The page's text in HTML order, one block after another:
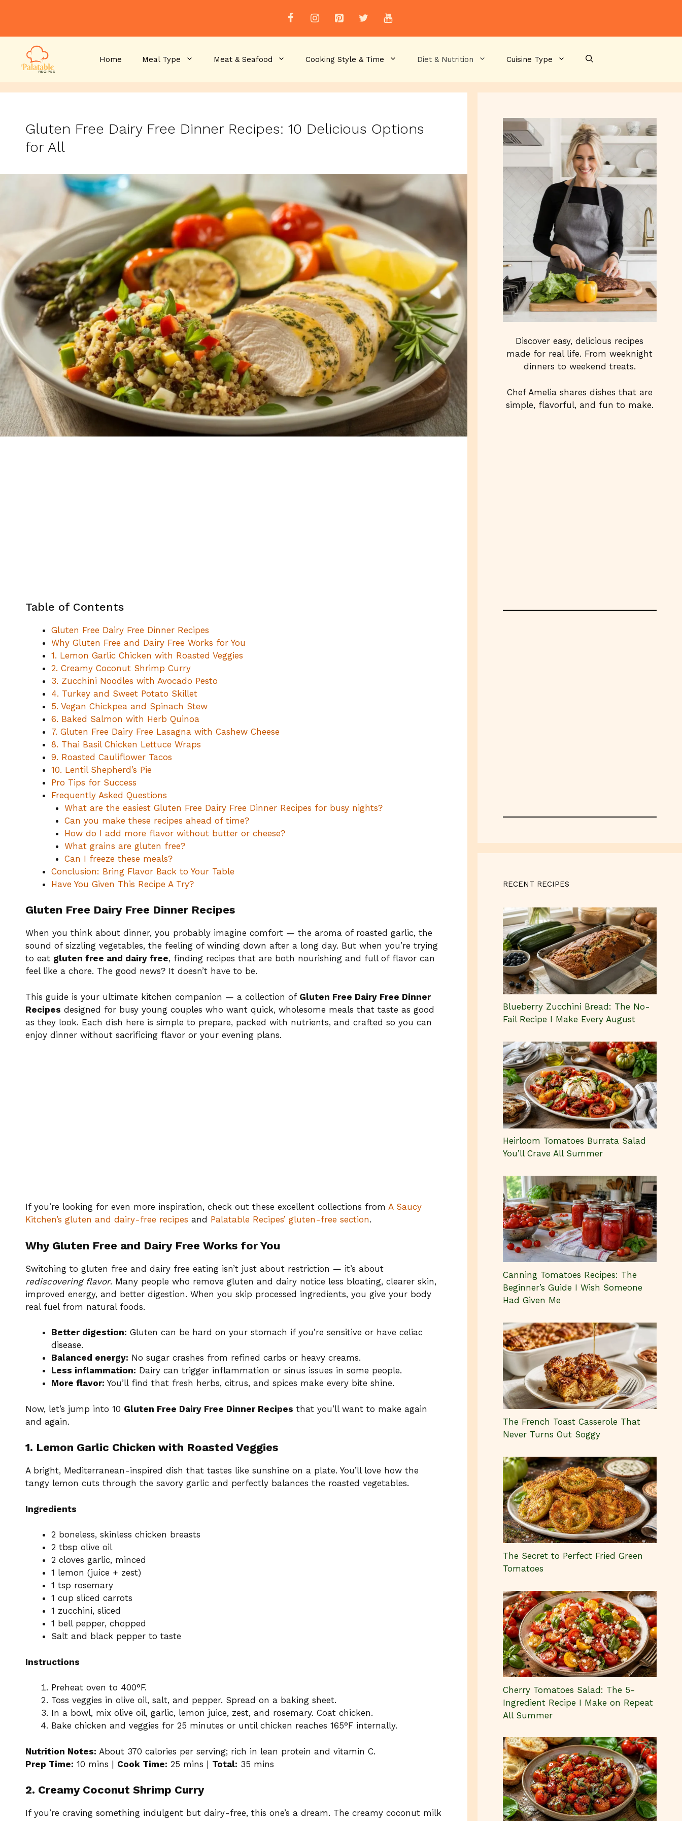
Home Meal Type Meat & Seafood Cooking Style & Time Diet & Nutrition Cuisine Type
Gluten Free Dairy Free Dinner Recipes: 10 Delicious Options
for All
Table of Contents
Gluten Free Dairy Free Dinner Recipes
Why Gluten Free and Dairy Free Works for You
1. Lemon Garlic Chicken with Roasted Veggies
2. Creamy Coconut Shrimp Curry
3. Zucchini Noodles with Avocado Pesto
4. Turkey and Sweet Potato Skillet
5. Vegan Chickpea and Spinach Stew
6. Baked Salmon with Herb Quinoa
7. Gluten Free Dairy Free Lasagna with Cashew Cheese
8. Thai Basil Chicken Lettuce Wraps
9. Roasted Cauliflower Tacos
10. Lentil Shepherd’s Pie
Pro Tips for Success
Frequently Asked Questions
What are the easiest Gluten Free Dairy Free Dinner Recipes for busy nights?
Can you make these recipes ahead of time?
How do I add more flavor without butter or cheese?
What grains are gluten free?
Can I freeze these meals?
Conclusion: Bring Flavor Back to Your Table
Have You Given This Recipe A Try?
Gluten Free Dairy Free Dinner Recipes
When you think about dinner, you probably imagine comfort — the aroma of roasted garlic, the
sound of sizzling vegetables, the feeling of winding down after a long day. But when you’re trying
to eat gluten free and dairy free, finding recipes that are both nourishing and full of flavor can
feel like a chore. The good news? It doesn’t have to be.
This guide is your ultimate kitchen companion — a collection of Gluten Free Dairy Free Dinner
Recipes designed for busy young couples who want quick, wholesome meals that taste as good
as they look. Each dish here is simple to prepare, packed with nutrients, and crafted so you can
enjoy dinner without sacrificing flavor or your evening plans.
If you’re looking for even more inspiration, check out these excellent collections from A Saucy
Kitchen’s gluten and dairy-free recipes and Palatable Recipes’ gluten-free section.
Why Gluten Free and Dairy Free Works for You
Switching to gluten free and dairy free eating isn’t just about restriction — it’s about
rediscovering flavor. Many people who remove gluten and dairy notice less bloating, clearer skin,
improved energy, and better digestion. When you skip processed ingredients, you give your body
real fuel from natural foods.
Better digestion: Gluten can be hard on your stomach if you’re sensitive or have celiac
disease.
Balanced energy: No sugar crashes from refined carbs or heavy creams.
Less inflammation: Dairy can trigger inflammation or sinus issues in some people.
More flavor: You’ll find that fresh herbs, citrus, and spices make every bite shine.
Now, let’s jump into 10 Gluten Free Dairy Free Dinner Recipes that you’ll want to make again
and again.
1. Lemon Garlic Chicken with Roasted Veggies
A bright, Mediterranean-inspired dish that tastes like sunshine on a plate. You’ll love how the
tangy lemon cuts through the savory garlic and perfectly balances the roasted vegetables.
Ingredients
2 boneless, skinless chicken breasts
2 tbsp olive oil
2 cloves garlic, minced
1 lemon (juice + zest)
1 tsp rosemary
1 cup sliced carrots
1 zucchini, sliced
1 bell pepper, chopped
Salt and black pepper to taste
Instructions
Preheat oven to 400°F.
Toss veggies in olive oil, salt, and pepper. Spread on a baking sheet.
In a bowl, mix olive oil, garlic, lemon juice, zest, and rosemary. Coat chicken.
Bake chicken and veggies for 25 minutes or until chicken reaches 165°F internally.
Nutrition Notes: About 370 calories per serving; rich in lean protein and vitamin C.
Prep Time: 10 mins | Cook Time: 25 mins | Total: 35 mins
2. Creamy Coconut Shrimp Curry
If you’re craving something indulgent but dairy-free, this one’s a dream. The creamy coconut milk
Discover easy, delicious recipes
made for real life. From weeknight
dinners to weekend treats.
Chef Amelia shares dishes that are
simple, flavorful, and fun to make.
RECENT RECIPES
Blueberry Zucchini Bread: The No-
Fail Recipe I Make Every August
Heirloom Tomatoes Burrata Salad
You’ll Crave All Summer
Canning Tomatoes Recipes: The
Beginner’s Guide I Wish Someone
Had Given Me
The French Toast Casserole That
Never Turns Out Soggy
The Secret to Perfect Fried Green
Tomatoes
Cherry Tomatoes Salad: The 5-
Ingredient Recipe I Make on Repeat
All Summer